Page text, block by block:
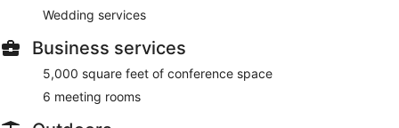
Wedding services
Business services
5,000 square feet of conference space
6 meeting rooms